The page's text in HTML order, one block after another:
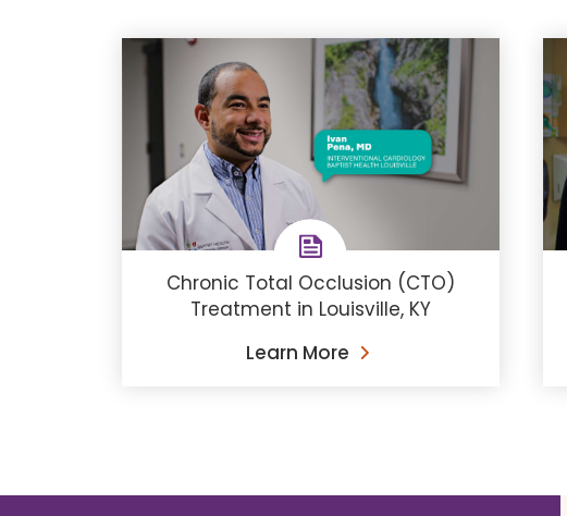
Chronic Total Occlusion (CTO)
Treatment in Louisville, KY
Learn More